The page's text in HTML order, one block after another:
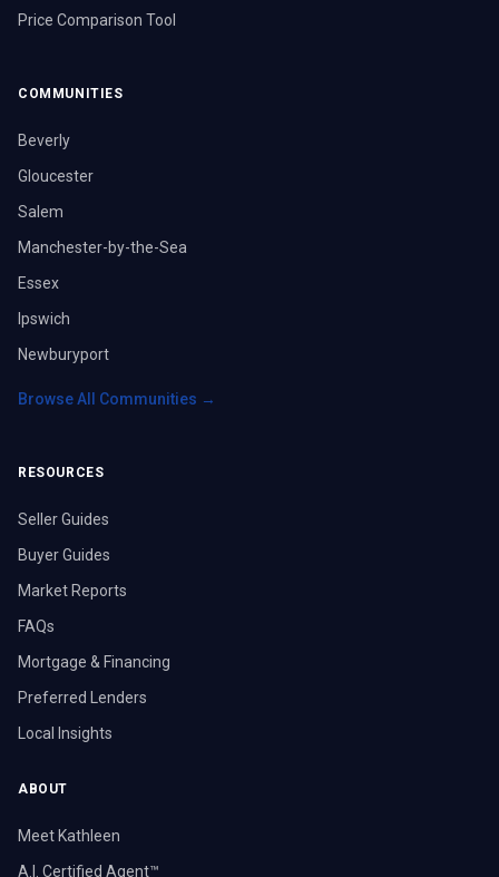
Price Comparison Tool
COMMUNITIES
Beverly
Gloucester
Salem
Manchester-by-the-Sea
Essex
Ipswich
Newburyport
Browse All Communities →
RESOURCES
Seller Guides
Buyer Guides
Market Reports
FAQs
Mortgage & Financing
Preferred Lenders
Local Insights
ABOUT
Meet Kathleen
A.I. Certified Agent™